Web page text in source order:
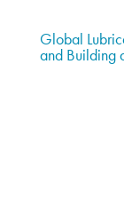
Global
and Building